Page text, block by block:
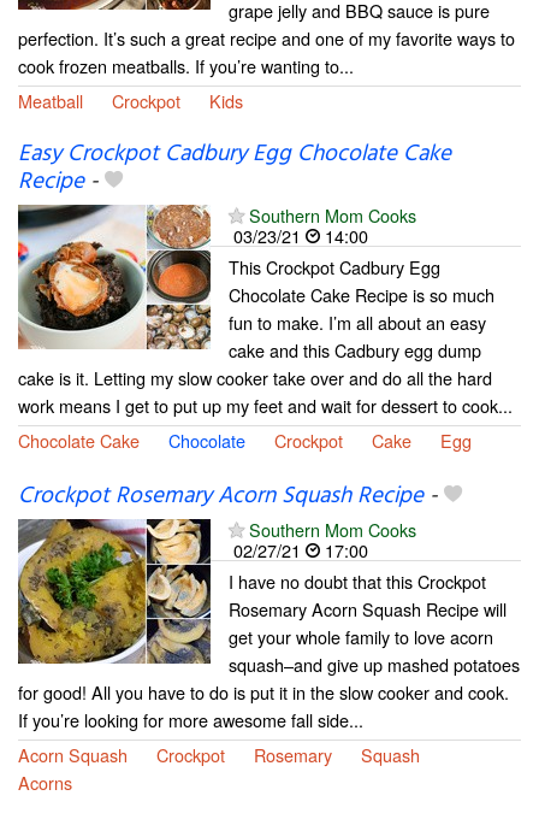
grape jelly and BBQ sauce is pure
perfection. It’s such a great recipe and one of my favorite ways to
cook frozen meatballs. If you’re wanting to...
Meatball
Crockpot Kids
Easy Crockpot Cadbury Egg Chocolate Cake
Recipe-
Southern Mom Cooks
03/23/21
14:00
This Crockpot Cadbury Egg
Chocolate Cake Recipe is so much
fun to make. I’m all about an easy
cake and this Cadbury egg dump
cake is it. Letting my slow cooker take over and do all the hard
work means I get to put up my feet and wait for dessert to cook...
Chocolate Cake
Chocolate Crockpot Cake Egg
Crockpot Rosemary Acorn Squash Recipe-
Southern Mom Cooks
02/27/21
17:00
I have no doubt that this Crockpot
Rosemary Acorn Squash Recipe will
get your whole family to love acorn
squash–and give up mashed potatoes
for good! All you have to do is put it in the slow cooker and cook.
If you’re looking for more awesome fall side...
Acorn Squash
Crockpot Rosemary
Squash
Acorns